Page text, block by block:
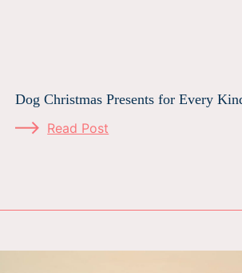
Dog Christmas Presents for Every
Read Post